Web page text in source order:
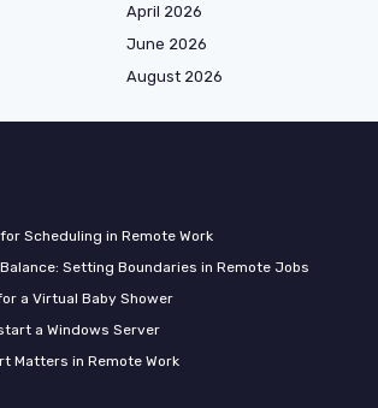
April 2026
June 2026
August 2026
Scheduling in Remote Work
Setting Boundaries in Remote Jobs
a Virtual Baby Shower
a Windows Server
Matters in Remote Work